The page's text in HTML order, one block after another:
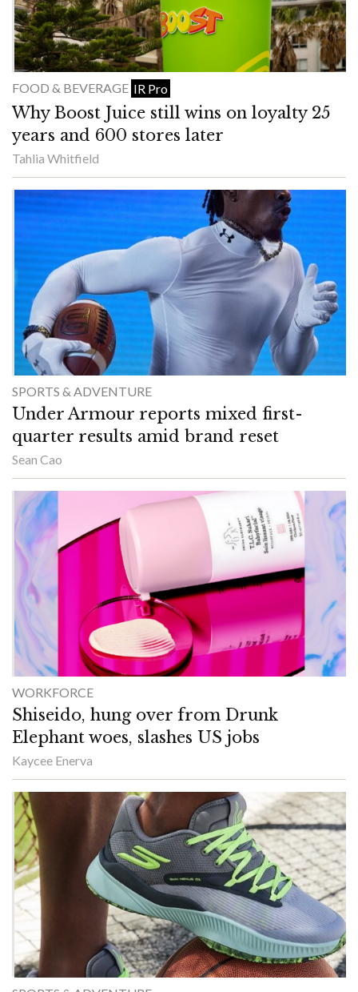
FOOD & BEVERAGE IR Pro
Why Boost Juice still wins on loyalty 25
years and 600 stores later
Tahlia Whitfield
SPORTS & ADVENTURE
Under Armour reports mixed first-
quarter results amid brand reset
Sean Cao
WORKFORCE
Shiseido, hung over from Drunk
Elephant woes, slashes US jobs
Kaycee Enerva